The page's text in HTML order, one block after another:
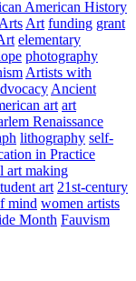
American History
Art funding grant
elementary
photography
Artists with
Ancient
art art
Renaissance
lithography self-
in Practice
art making
art 21st-century
mind women artists
Month Fauvism